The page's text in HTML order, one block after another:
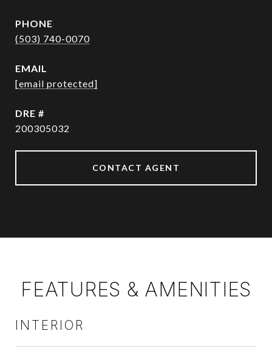
PHONE
(503) 740-0070
EMAIL
[email protected]
DRE #
200305032
CONTACT AGENT
FEATURES & AMENITIES
INTERIOR